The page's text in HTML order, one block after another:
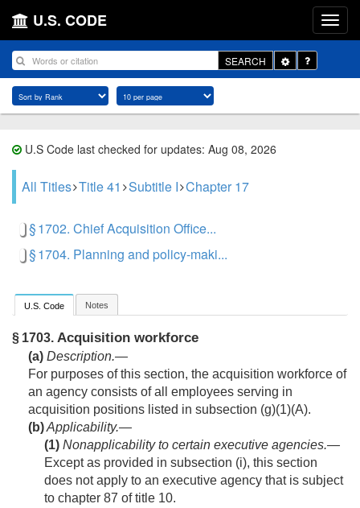
U.S. CODE
SEARCH
Toggle
Dropdown
U.S Code last checked for updates: Aug 08, 2026
All Titles Title 41 Subtitle I Chapter 17
§ 1702. Chief Acquisition Office...
§ 1704. Planning and policy-maki...
U.S. Code Notes
§ 1703. Acquisition workforce
(a) Description.—
For purposes of this section, the acquisition workforce of
an agency consists of all employees serving in
acquisition positions listed in subsection (g)(1)(A).
(b)Applicability.—
(1) Nonapplicability to certain executive agencies.—
Except as provided in subsection (i), this section
does not apply to an executive agency that is subject
to chapter 87 of title 10.